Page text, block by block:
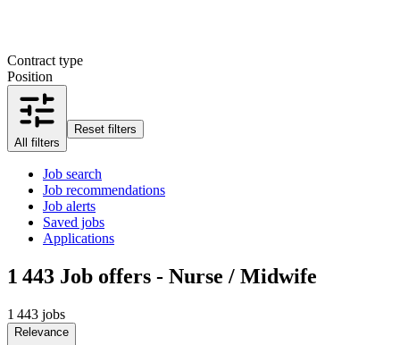
Contract type
Position
All filters
Reset filters
Job search
Job recommendations
Job alerts
Saved jobs
Applications
1 443 Job offers - Nurse / Midwife
1 443 jobs
Relevance